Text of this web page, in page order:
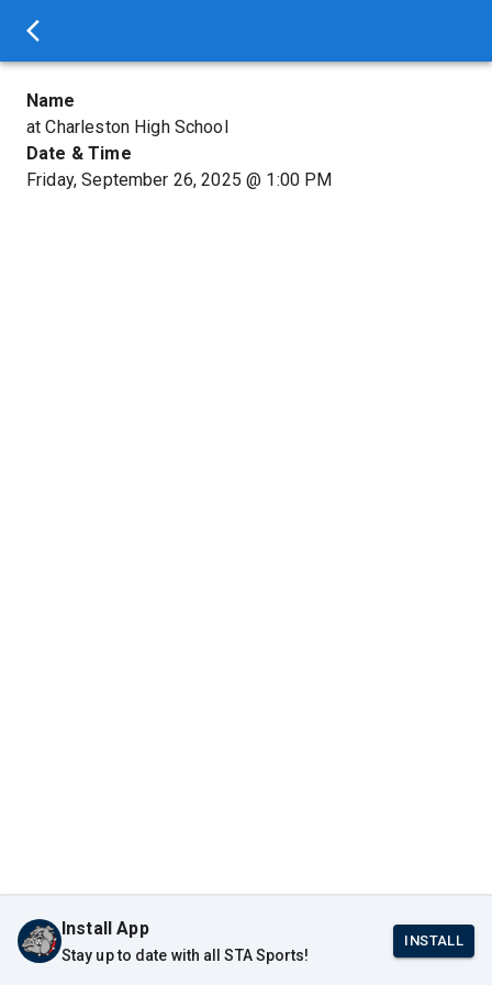
Name
at Charleston High School
Date & Time
Friday, September 26, 2025 @ 1:00 PM
Install App
Stay up to date with all STA Sports!
INSTALL